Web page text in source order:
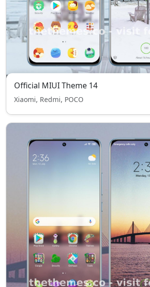
Official MIUI Theme 14
Xiaomi, Redmi, POCO